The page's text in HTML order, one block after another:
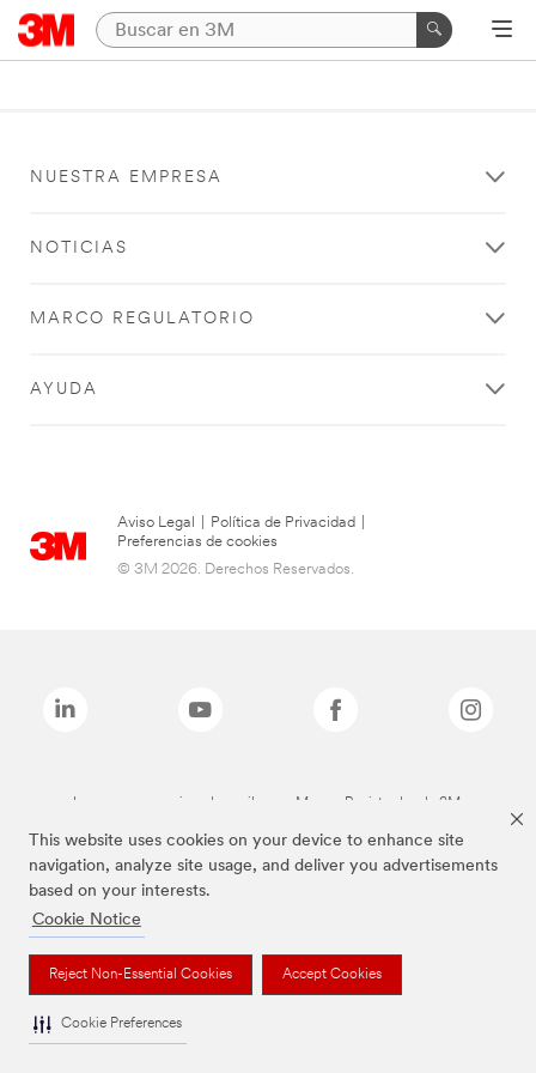
This website uses cookies on your device to enhance site
navigation, analyze site usage, and deliver you advertisements
based on your interests.
Cookie Notice
Reject Non-Essential Cookies Accept Cookies
Cookie Preferences
NUESTRA EMPRESA
NOTICIAS
MARCO REGULATORIO
AYUDA
Aviso Legal Política de Privacidad
Preferencias de cookies
© 3M 2026. Derechos Reservados.
Las marcas mencionadas arriba son Marcas Registradas de 3M.